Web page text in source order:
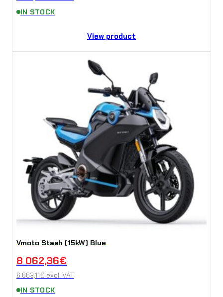
IN STOCK
View product
Vmoto Stash (15kW) Blue
8 062,36€
6 663,11€ excl. VAT
IN STOCK